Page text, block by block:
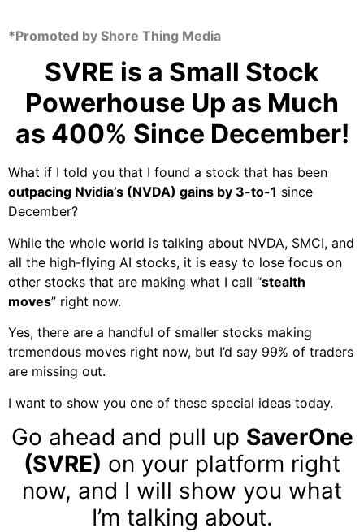
*Promoted by Shore Thing Media
SVRE is a Small Stock
Powerhouse Up as Much
as 400% Since December!
What if I told you that I found a stock that has been
outpacing Nvidia’s (NVDA) gains by 3-to-1 since
December?
While the whole world is talking about NVDA, SMCI, and
all the high-flying AI stocks, it is easy to lose focus on
other stocks that are making what I call “stealth
moves” right now.
Yes, there are a handful of smaller stocks making
tremendous moves right now, but I’d say 99% of traders
are missing out.
I want to show you one of these special ideas today.
Go ahead and pull up SaverOne
(SVRE) on your platform right
now, and I will show you what
I’m talking about.